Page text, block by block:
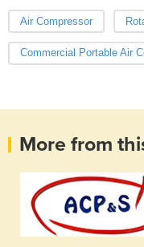
Air Compressor
Commercial Portable Air
More from